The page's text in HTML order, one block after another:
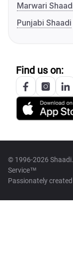
Marwari
Punjabi Shaadi
Find us on:
© 1996-2026
Service™
Passionately